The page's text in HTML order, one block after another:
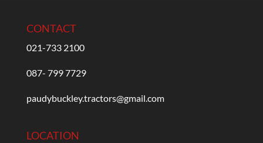
CONTACT
021-733 2100
087- 799 7729
paudybuckley.tractors@gmail.com
LOCATION